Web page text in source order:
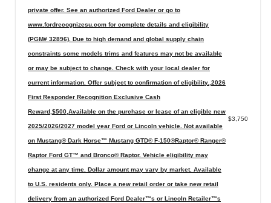
private offer. See an authorized Ford Dealer or go to
www.fordrecognizesu.com for complete details and eligibility
(PGM# 32896). Due to high demand and global supply chain
constraints some models trims and features may not be available
or may be subject to change. Check with your local dealer for
current information. Offer subject to confirmation of eligibility.,2026
First Responder Recognition Exclusive Cash
Reward,$500,Available on the purchase or lease of an eligible new
2025/2026/2027 model year Ford or Lincoln vehicle. Not available
on Mustang® Dark Horse™ Mustang GTD® F-150®Raptor® Ranger®
Raptor Ford GT™ and Bronco® Raptor. Vehicle eligibility may
change at any time. Dollar amount may vary by market. Available
to U.S. residents only. Place a new retail order or take new retail
delivery from an authorized Ford Dealer™s or Lincoln Retailer™s
$3,750